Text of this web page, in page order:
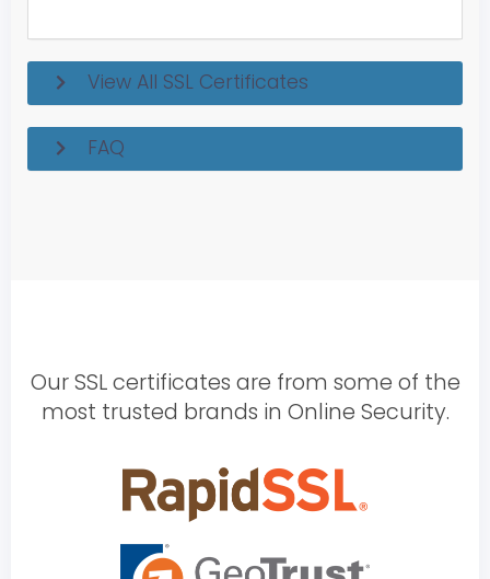
View All SSL Certificates
FAQ
Our SSL certificates are from some of the
most trusted brands in Online Security.